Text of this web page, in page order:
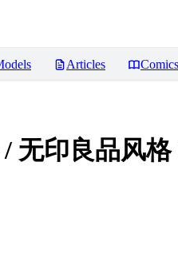
Articles Comics
无印良品风格